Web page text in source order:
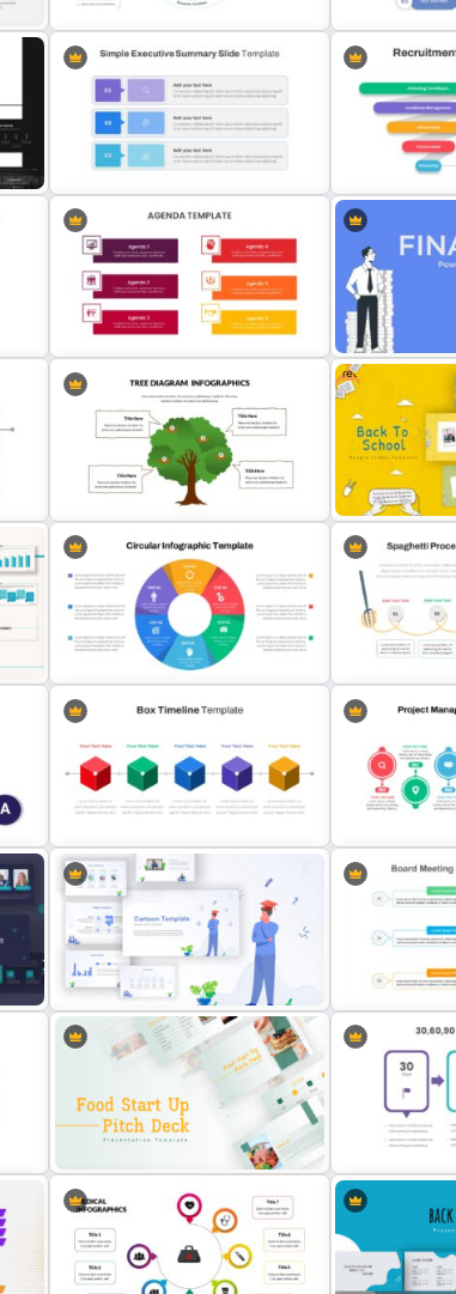
Employee Value Proposition
Template
Employee
Presentation
Simple Executive Summary Slide Recruitment
Google Slides Agenda
Presentation Template
Finance Theme
Template
Tree Diagram Slide Template
Free
Free Back-To-
Themes &
Circular Infographic Template
Spaghetti
Box Timeline Slide Presentation
Template
Project
Awesome Cartoon Slides
Board Meeting
Template
Food Startup Pitch Deck
Creative 30 60